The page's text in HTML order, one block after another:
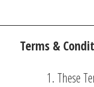
Terms &
These